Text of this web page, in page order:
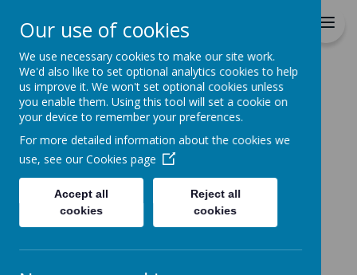
Junior School
Home All About Us STAFF DETAILS Mrs Lambert
MRS LAMBERT
Loading image...
Our use of cookies
We use necessary cookies to make our site work.
We'd also like to set optional analytics cookies to help
us improve it. We won't set optional cookies unless
you enable them. Using this tool will set a cookie on
your device to remember your preferences.
For more detailed information about the cookies we
use, see our Cookies page
Accept all
cookies
Reject all
cookies